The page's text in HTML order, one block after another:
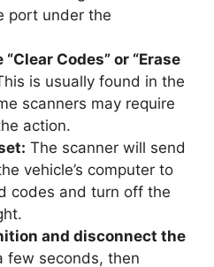
port under the
Codes” or “Erase
is usually found in the
scanners may require
action.
The scanner will send
vehicle’s computer to
codes and turn off the
and disconnect the
few seconds, then